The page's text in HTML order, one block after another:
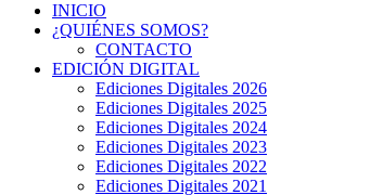
INICIO
¿QUIÉNES SOMOS?
CONTACTO
EDICIÓN DIGITAL
Ediciones Digitales 2026
Ediciones Digitales 2025
Ediciones Digitales 2024
Ediciones Digitales 2023
Ediciones Digitales 2022
Ediciones Digitales 2021